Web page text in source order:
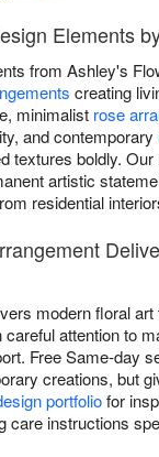
Elements
from Ashley's
creating
minimalist rose
and contemporary
textures boldly. Our
artistic
residential
modern floral art
attention to
Free Same-day
creations, but
portfoliofor
care instructions